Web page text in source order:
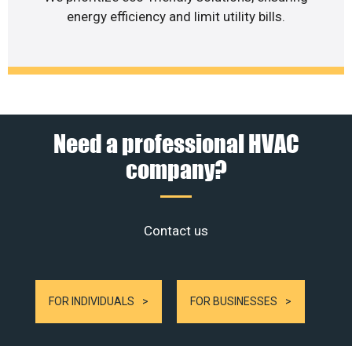
energy efficiency and limit utility bills.
Need a professional HVAC
company?
Contact us
FOR INDIVIDUALS FOR BUSINESSES